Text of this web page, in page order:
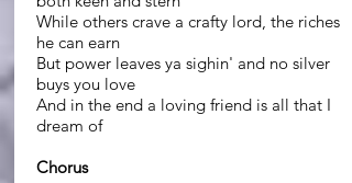
While others crave a crafty lord, the riches
he can earn
But power leaves ya sighin' and no silver
buys you love
And in the end a loving friend is all that I
dream of
Chorus